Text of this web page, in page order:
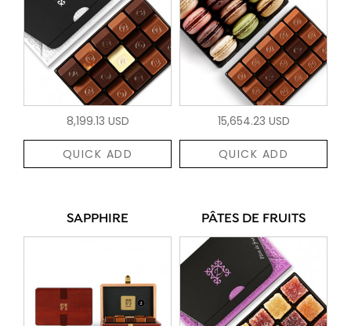
8,199.13 USD
QUICK ADD
15,654.23 USD
QUICK ADD
SAPPHIRE PÂTES DE FRUITS